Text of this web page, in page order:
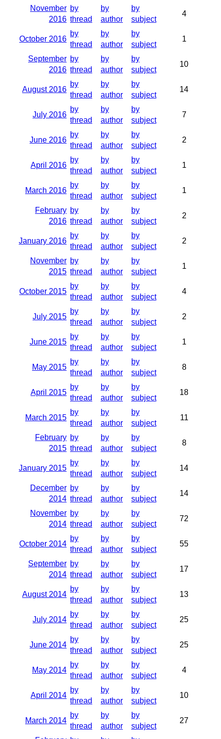
November
2016
by
thread
by
author
by
subject
4
October 2016
by
thread
by
author
by
subject
1
September
2016
by
thread
by
author
by
subject
10
August 2016
by
thread
by
author
by
subject
14
July 2016
by
thread
by
author
by
subject
7
June 2016
by
thread
by
author
by
subject
2
April 2016
by
thread
by
author
by
subject
1
March 2016
by
thread
by
author
by
subject
1
February
2016
by
thread
by
author
by
subject
2
January 2016
by
thread
by
author
by
subject
2
November
2015
by
thread
by
author
by
subject
1
October 2015
by
thread
by
author
by
subject
4
July 2015
by
thread
by
author
by
subject
2
June 2015
by
thread
by
author
by
subject
1
May 2015
by
thread
by
author
by
subject
8
April 2015
by
thread
by
author
by
subject
18
March 2015
by
thread
by
author
by
subject
11
February
2015
by
thread
by
author
by
subject
8
January 2015
by
thread
by
author
by
subject
14
December
2014
by
thread
by
author
by
subject
14
November
2014
by
thread
by
author
by
subject
72
October 2014
by
thread
by
author
by
subject
55
September
2014
by
thread
by
author
by
subject
17
August 2014
by
thread
by
author
by
subject
13
July 2014
by
thread
by
author
by
subject
25
June 2014
by
thread
by
author
by
subject
25
May 2014
by
thread
by
author
by
subject
4
April 2014
by
thread
by
author
by
subject
10
March 2014
by
thread
by
author
by
subject
27